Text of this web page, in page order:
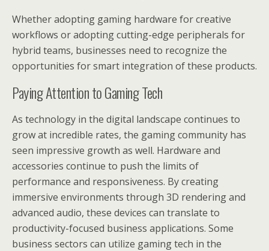
Whether adopting gaming hardware for creative
workflows or adopting cutting-edge peripherals for
hybrid teams, businesses need to recognize the
opportunities for smart integration of these products.
Paying Attention to Gaming Tech
As technology in the digital landscape continues to
grow at incredible rates, the gaming community has
seen impressive growth as well. Hardware and
accessories continue to push the limits of
performance and responsiveness. By creating
immersive environments through 3D rendering and
advanced audio, these devices can translate to
productivity-focused business applications. Some
business sectors can utilize gaming tech in the